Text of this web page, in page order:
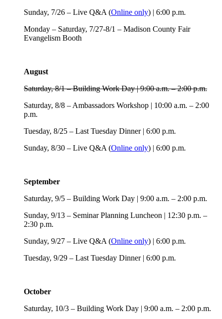
Sunday, 7/26 – Live Q&A (Online only) | 6:00 p.m.
Monday – Saturday, 7/27-8/1 – Madison County Fair
Evangelism Booth
August
Saturday, 8/1 – Building Work Day | 9:00 a.m. – 2:00 p.m.
Saturday, 8/8 – Ambassadors Workshop | 10:00 a.m. – 2:00
p.m.
Tuesday, 8/25 – Last Tuesday Dinner | 6:00 p.m.
Sunday, 8/30 – Live Q&A (Online only) | 6:00 p.m.
September
Saturday, 9/5 – Building Work Day | 9:00 a.m. – 2:00 p.m.
Sunday, 9/13 – Seminar Planning Luncheon | 12:30 p.m. –
2:30 p.m.
Sunday, 9/27 – Live Q&A (Online only) | 6:00 p.m.
Tuesday, 9/29 – Last Tuesday Dinner | 6:00 p.m.
October
Saturday, 10/3 – Building Work Day | 9:00 a.m. – 2:00 p.m.